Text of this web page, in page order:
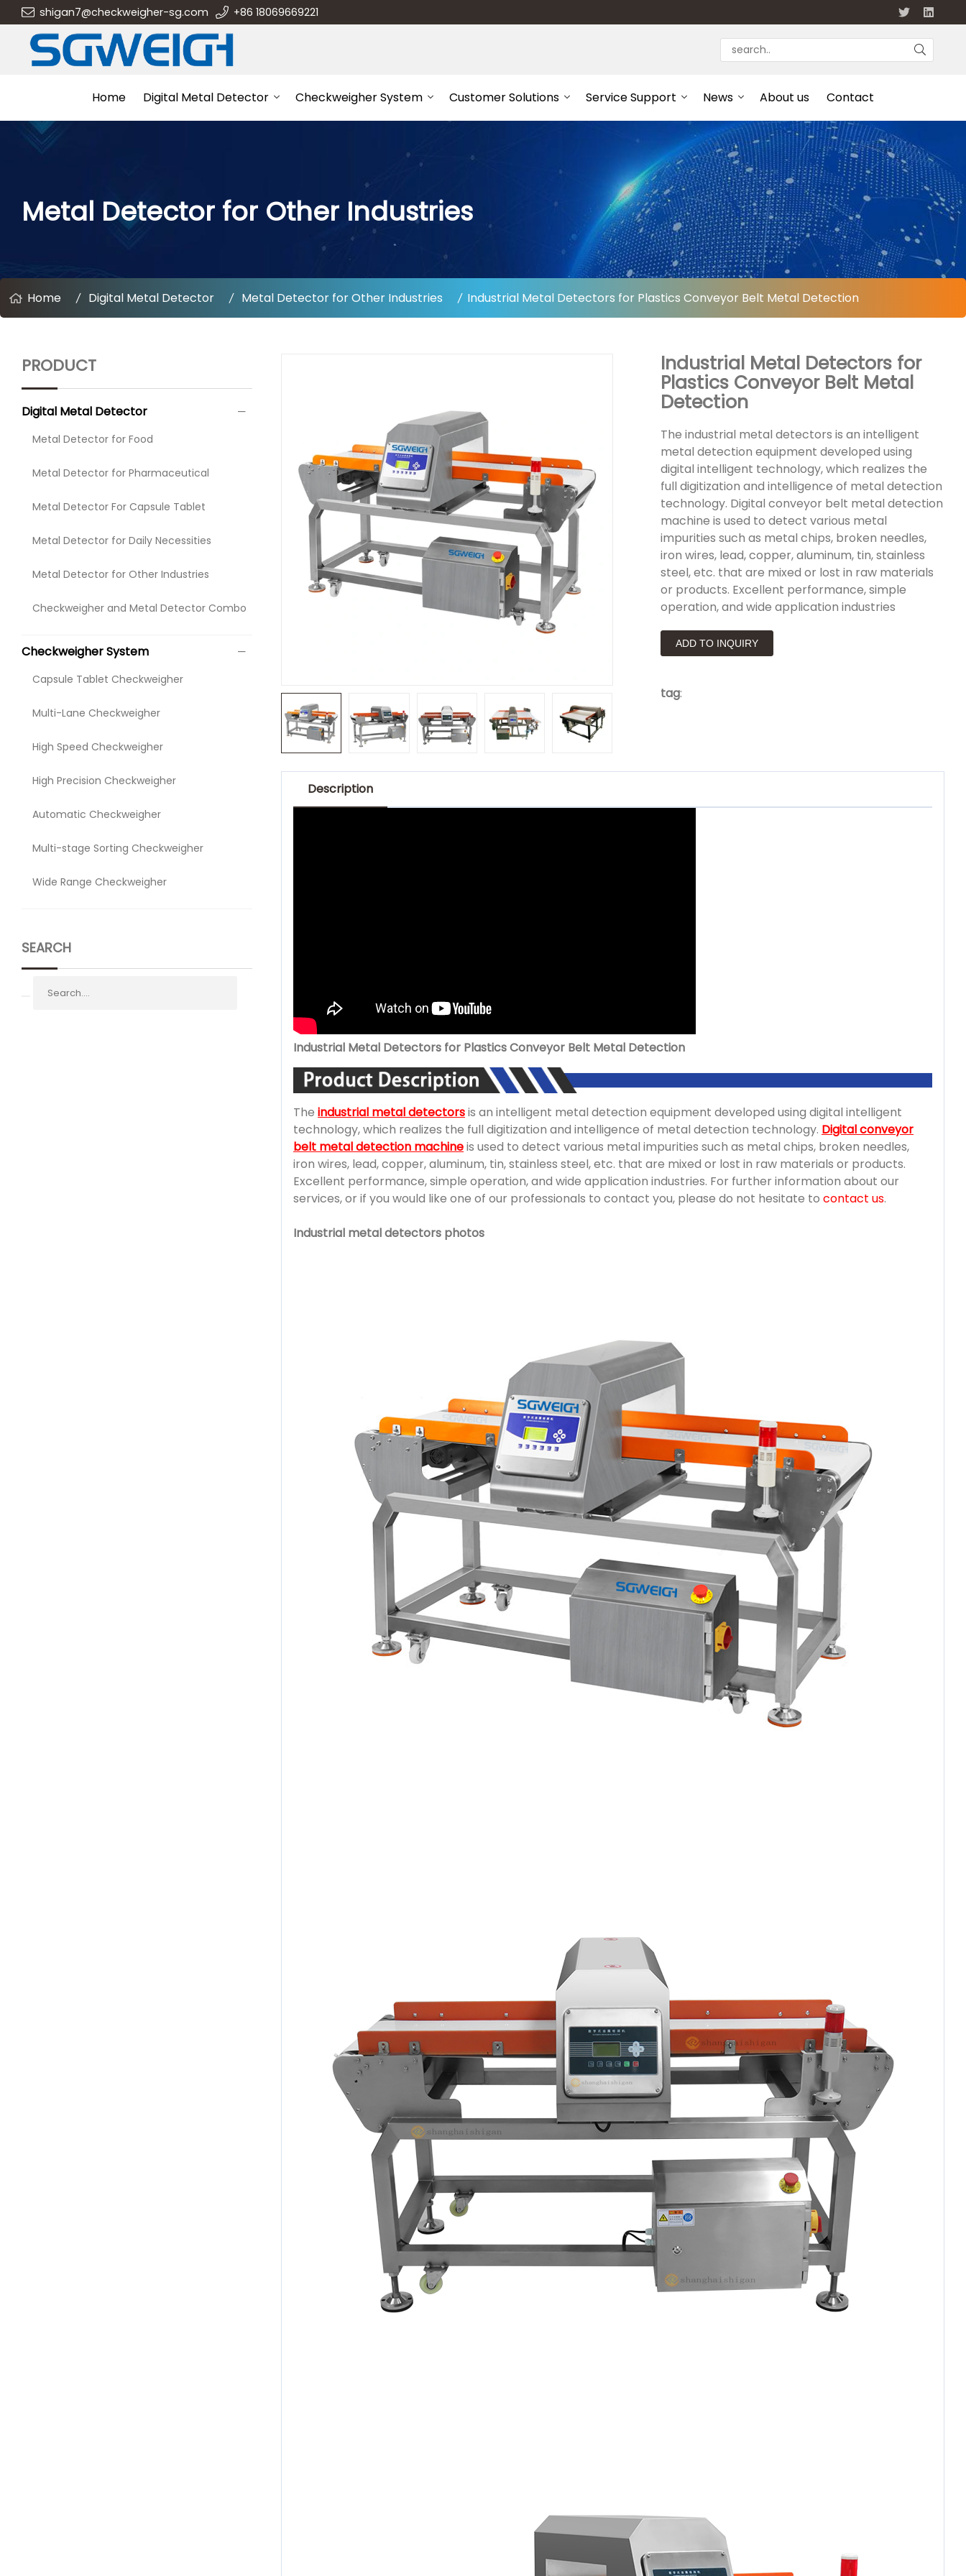
shigan7@checkweigher-sg.com +86 18069669221
Home Digital Metal Detector Checkweigher System Customer Solutions Service Support News About us Contact
Metal Detector for Other Industries
Home Digital Metal Detector Metal Detector for Other Industries Industrial Metal Detectors for Plastics Conveyor Belt Metal Detection
PRODUCT
Digital Metal Detector
Metal Detector for Food
Metal Detector for Pharmaceutical
Metal Detector For Capsule Tablet
Metal Detector for Daily Necessities
Metal Detector for Other Industries
Checkweigher and Metal Detector Combo
Checkweigher System
Capsule Tablet Checkweigher
Multi-Lane Checkweigher
High Speed Checkweigher
High Precision Checkweigher
Automatic Checkweigher
Multi-stage Sorting Checkweigher
Wide Range Checkweigher
SEARCH
Industrial Metal Detectors for
Plastics Conveyor Belt Metal
Detection
The industrial metal detectors is an intelligent
metal detection equipment developed using
digital intelligent technology, which realizes the
full digitization and intelligence of metal detection
technology. Digital conveyor belt metal detection
machine is used to detect various metal
impurities such as metal chips, broken needles,
iron wires, lead, copper, aluminum, tin, stainless
steel, etc. that are mixed or lost in raw materials
or products. Excellent performance, simple
operation, and wide application industries
ADD TO INQUIRY
tag:
Description
Industrial Metal Detectors for Plastics Conveyor Belt Metal Detection
The industrial metal detectorsis an intelligent metal detection equipment developed using digital intelligent
technology, which realizes the full digitization and intelligence of metal detection technology. Digital conveyor
belt metal detection machineis used to detect various metal impurities such as metal chips, broken needles,
iron wires, lead, copper, aluminum, tin, stainless steel, etc. that are mixed or lost in raw materials or products.
Excellent performance, simple operation, and wide application industries. For further information about our
services, or if you would like one of our professionals to contact you, please do not hesitate to contact us.
Industrial metal detectors photos